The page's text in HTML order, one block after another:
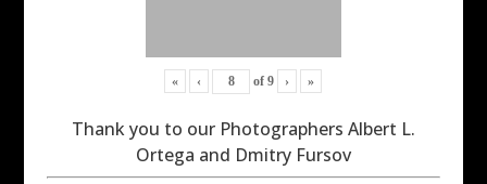
« ‹ of9 › »
Thank you to our Photographers Albert L.
Ortega and Dmitry Fursov